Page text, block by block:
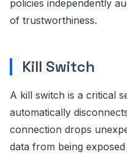
policies independently
of trustworthiness.
Kill Switch
A kill switch is a critical
automatically
connection drops
data from being